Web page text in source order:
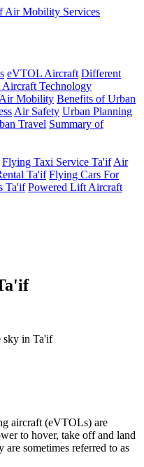
Air Mobility Services
eVTOL Aircraft Different
Technology
Mobility Benefits of Urban
Air Safety Urban Planning
Travel Summary of
Flying Taxi Service Ta'if Air
Ta'if Flying Cars For
Ta'if Powered Lift Aircraft
aircraft (eVTOLs) are
to hover, take off and land
sometimes referred to as